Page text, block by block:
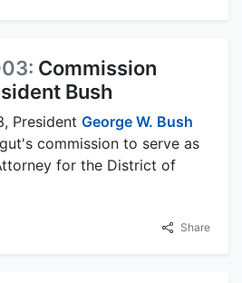
Commission
Bush
President George W. Bush
commission to serve as
for the District of
Share